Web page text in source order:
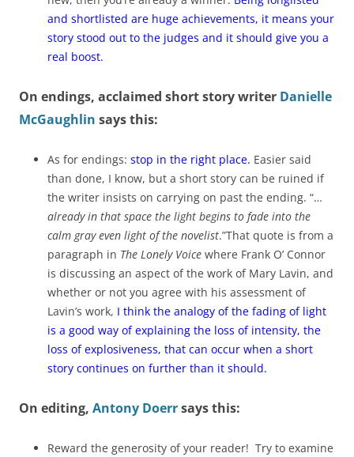
and shortlisted are huge achievements, it means your
story stood out to the judges and it should give you a
real boost.
On endings, acclaimed short story writer Danielle
McGaughlin says this:
As for endings: stop in the right place. Easier said
than done, I know, but a short story can be ruined if
the writer insists on carrying on past the ending. “…
already in that space the light begins to fade into the
calm gray even light of the novelist.”That quote is from a
paragraph in The Lonely Voice where Frank O’ Connor
is discussing an aspect of the work of Mary Lavin, and
whether or not you agree with his assessment of
Lavin’s work, I think the analogy of the fading of light
is a good way of explaining the loss of intensity, the
loss of explosiveness, that can occur when a short
story continues on further than it should.
On editing, Antony Doerrsays this:
Reward the generosity of your reader! Try to examine